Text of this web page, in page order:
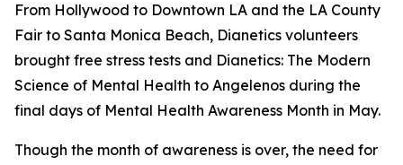
From Hollywood to Downtown LA and the LA County
Fair to Santa Monica Beach, Dianetics volunteers
brought free stress tests and Dianetics: The Modern
Science of Mental Health to Angelenos during the
final days of Mental Health Awareness Month in May.
Though the month of awareness is over, the need for